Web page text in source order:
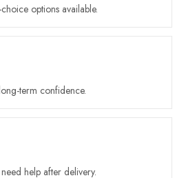
options available.
term confidence.
help after delivery.